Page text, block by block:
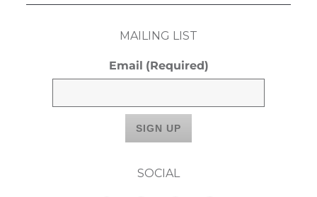
MAILING LIST
Email (Required)
SOCIAL